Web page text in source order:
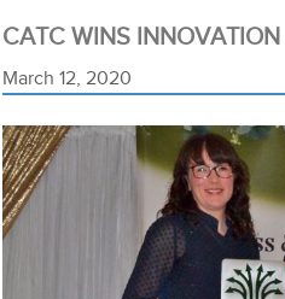
CATC WINS
March 12, 2020